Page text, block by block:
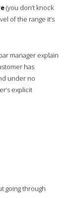
(you don’t knock
of the range it’s
manager explain
has
under no
explicit
going through